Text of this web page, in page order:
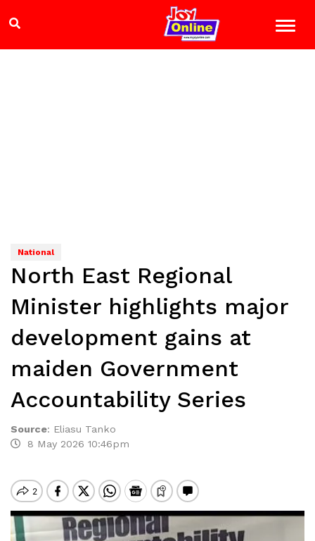
National
North East Regional
Minister highlights major
development gains at
maiden Government
Accountability Series
Source: Eliasu Tanko
8 May 2026 10:46pm